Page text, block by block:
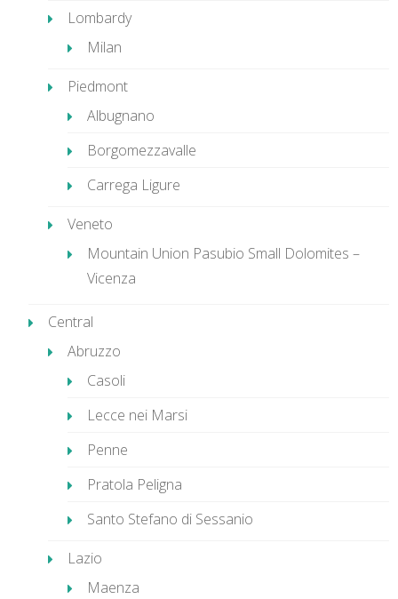
Lombardy
Milan
Piedmont
Albugnano
Borgomezzavalle
Carrega Ligure
Veneto
Mountain Union Pasubio Small Dolomites –
Vicenza
Central
Abruzzo
Casoli
Lecce nei Marsi
Penne
Pratola Peligna
Santo Stefano di Sessanio
Lazio
Maenza